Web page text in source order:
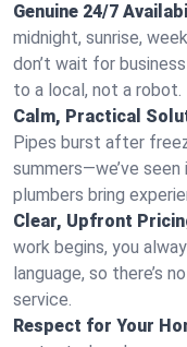
Genuine 24/7
midnight, sunrise,
don’t wait for
to a local, not a robot.
Calm, Practical
Pipes burst after
summers—we’ve
plumbers bring
Clear, Upfront
work begins, you
language, so there’s
service.
Respect for Your